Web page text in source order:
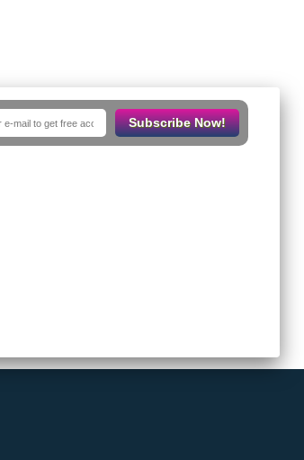
Results
are no listings matching your search.
Subscribe Now!